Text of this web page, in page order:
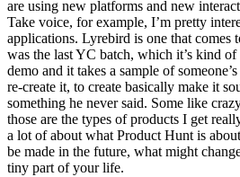
are using new platforms and new
Take voice, for example, I’m pretty
applications. Lyrebird is one that
was the last YC batch, which it’s kind
demo and it takes a sample of
re-create it, to create basically make it
something he never said. Some like
those are the types of products I get
a lot of about what Product Hunt is
be made in the future, what might
tiny part of your life.